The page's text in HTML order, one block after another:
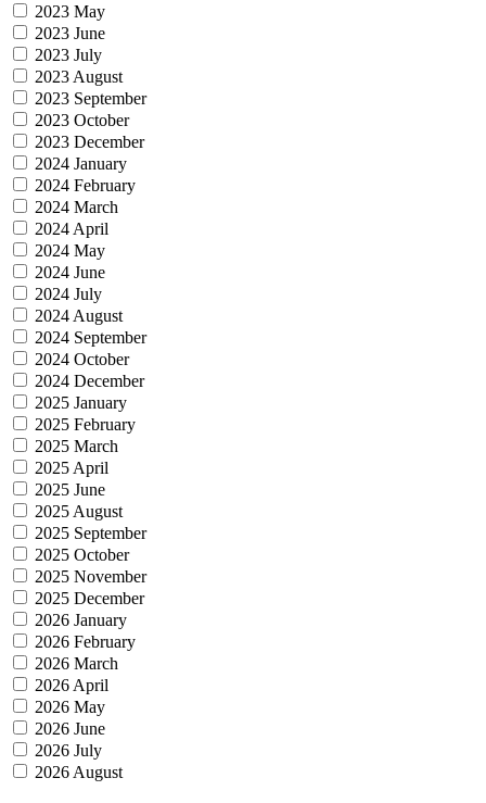
2023 May
2023 June
2023 July
2023 August
2023 September
2023 October
2023 December
2024 January
2024 February
2024 March
2024 April
2024 May
2024 June
2024 July
2024 August
2024 September
2024 October
2024 December
2025 January
2025 February
2025 March
2025 April
2025 June
2025 August
2025 September
2025 October
2025 November
2025 December
2026 January
2026 February
2026 March
2026 April
2026 May
2026 June
2026 July
2026 August